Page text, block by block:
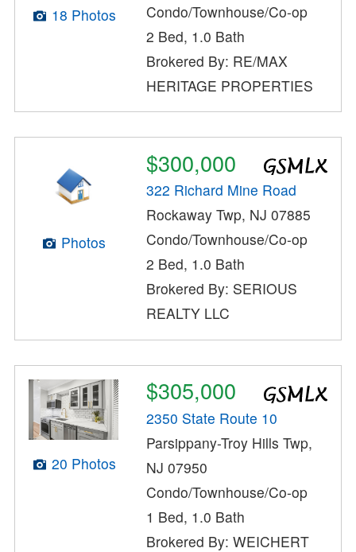
18 Photos
Condo/Townhouse/Co-op
2 Bed, 1.0 Bath
Brokered By: RE/MAX
HERITAGE PROPERTIES
Photos
$300,000
322 Richard Mine Road
Rockaway Twp, NJ 07885
Condo/Townhouse/Co-op
2 Bed, 1.0 Bath
Brokered By: SERIOUS
REALTY LLC
20 Photos
$305,000
2350 State Route 10
Parsippany-Troy Hills Twp,
NJ 07950
Condo/Townhouse/Co-op
1 Bed, 1.0 Bath
Brokered By: WEICHERT